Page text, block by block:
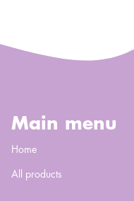
Main menu
Home
All products